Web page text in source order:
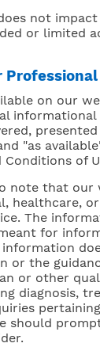
not
or limited
on our
"as
Conditions of
note that our
healthcare,
The
for
information
or the
or other
diagnosis,
should